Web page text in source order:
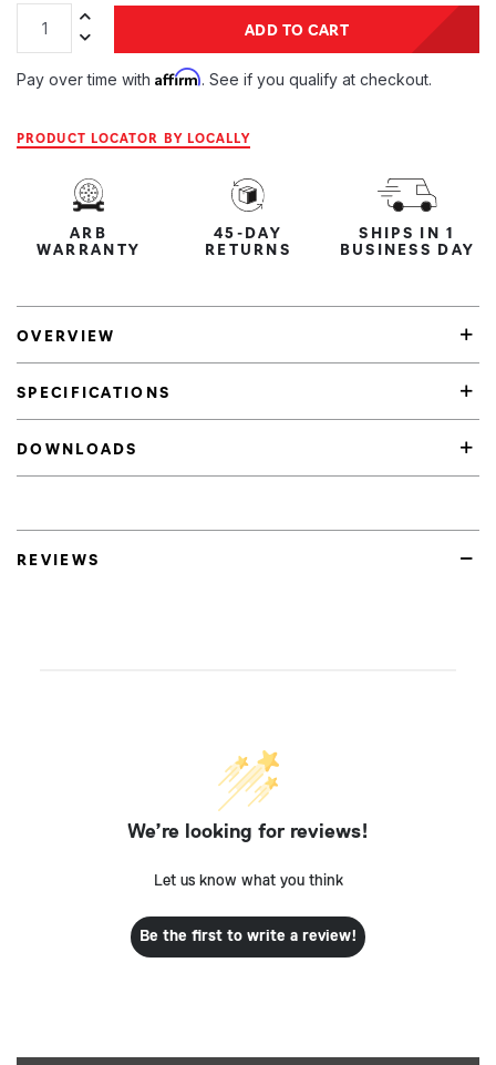
Increase Quantity:
Decrease Quantity:
ADD TO CART
Pay over time with Affirm. See if you qualify at checkout.
PRODUCT LOCATOR BY LOCALLY
ARB
WARRANTY
45-DAY
RETURNS
SHIPS IN 1
BUSINESS DAY
OVERVIEW
SPECIFICATIONS
DOWNLOADS
REVIEWS
We’re looking for reviews!
Let us know what you think
Be the first to write a review!